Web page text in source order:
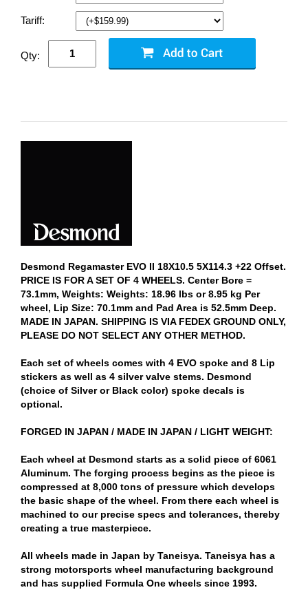
Tariff:
Qty:
Desmond Regamaster EVO II 18X10.5 5X114.3 +22 Offset.
PRICE IS FOR A SET OF 4 WHEELS. Center Bore =
73.1mm, Weights: Weights: 18.96 lbs or 8.95 kg Per
wheel, Lip Size: 70.1mm and Pad Area is 52.5mm Deep.
MADE IN JAPAN. SHIPPING IS VIA FEDEX GROUND ONLY,
PLEASE DO NOT SELECT ANY OTHER METHOD.
Each set of wheels comes with 4 EVO spoke and 8 Lip
stickers as well as 4 silver valve stems. Desmond
(choice of Silver or Black color) spoke decals is
optional.
FORGED IN JAPAN / MADE IN JAPAN / LIGHT WEIGHT:
Each wheel at Desmond starts as a solid piece of 6061
Aluminum. The forging process begins as the piece is
compressed at 8,000 tons of pressure which develops
the basic shape of the wheel. From there each wheel is
machined to our precise specs and tolerances, thereby
creating a true masterpiece.
All wheels made in Japan by Taneisya. Taneisya has a
strong motorsports wheel manufacturing background
and has supplied Formula One wheels since 1993.